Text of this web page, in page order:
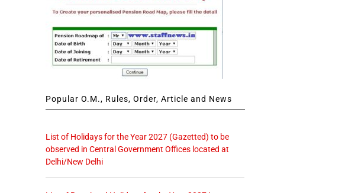
Popular O.M., Rules, Order, Article and News
List of Holidays for the Year 2027 (Gazetted) to be
observed in Central Government Offices located at
Delhi/New Delhi